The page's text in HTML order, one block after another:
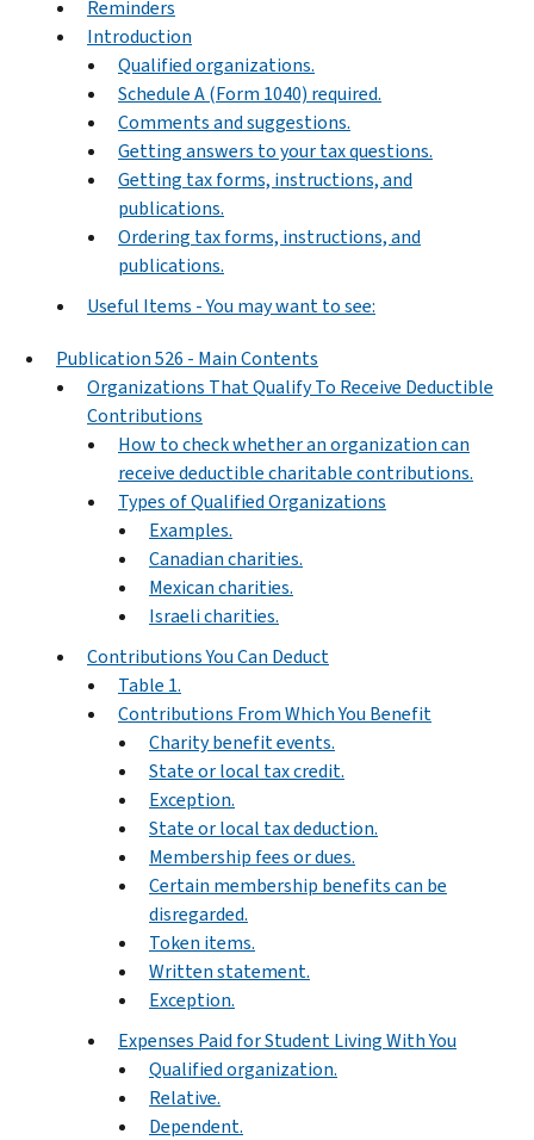
Reminders
Introduction
Qualified organizations.
Schedule A (Form 1040) required.
Comments and suggestions.
Getting answers to your tax questions.
Getting tax forms, instructions, and
publications.
Ordering tax forms, instructions, and
publications.
Useful Items - You may want to see:
Publication 526 - Main Contents
Organizations That Qualify To Receive Deductible
Contributions
How to check whether an organization can
receive deductible charitable contributions.
Types of Qualified Organizations
Examples.
Canadian charities.
Mexican charities.
Israeli charities.
Contributions You Can Deduct
Table 1.
Contributions From Which You Benefit
Charity benefit events.
State or local tax credit.
Exception.
State or local tax deduction.
Membership fees or dues.
Certain membership benefits can be
disregarded.
Token items.
Written statement.
Exception.
Expenses Paid for Student Living With You
Qualified organization.
Relative.
Dependent.